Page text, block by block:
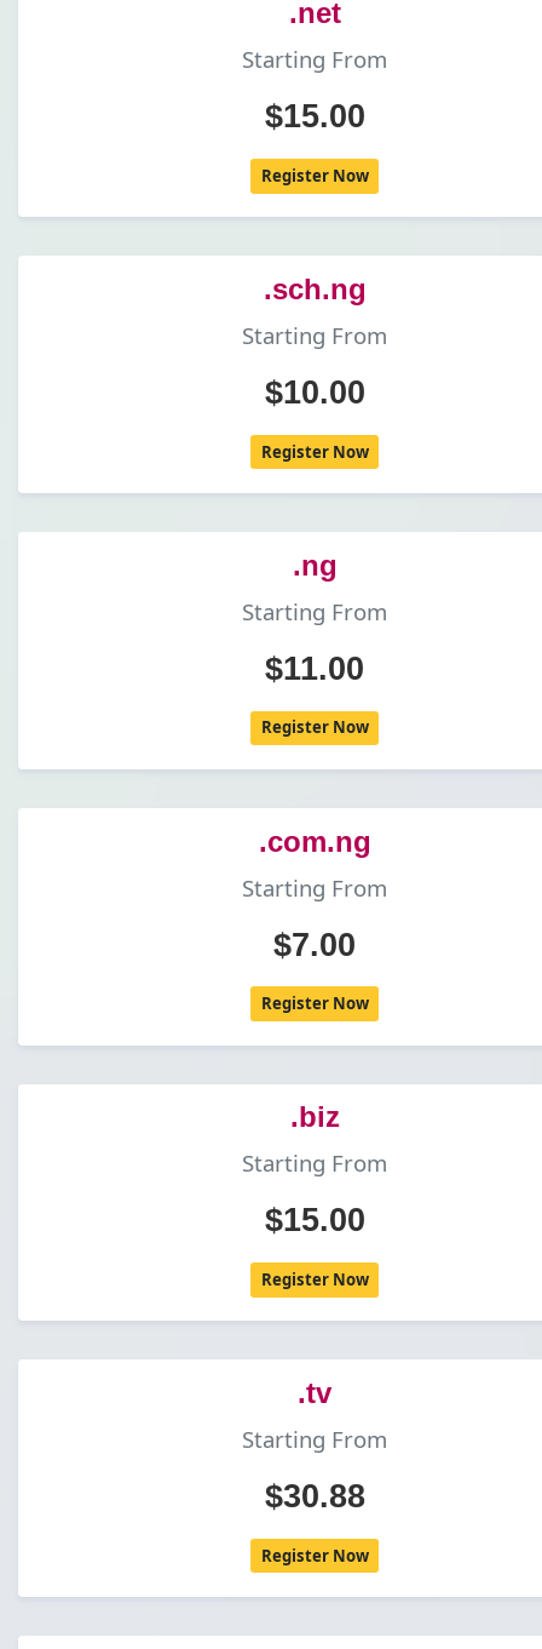
.net
Starting From
$15.00
Register Now
.sch.ng
Starting From
$10.00
Register Now
.ng
Starting From
$11.00
Register Now
.com.ng
Starting From
$7.00
Register Now
.biz
Starting From
$15.00
Register Now
.tv
Starting From
$30.88
Register Now